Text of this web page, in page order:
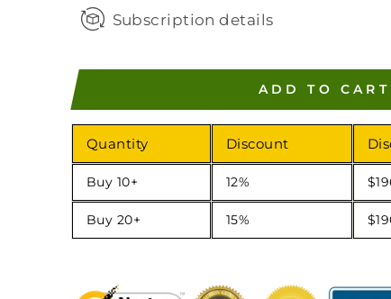
Subscription details
ADD TO CART
Quantity Discount
Buy 10+ 12%
Buy 20+ 15%